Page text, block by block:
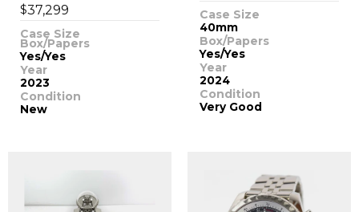
$37,299
Case Size
Box/Papers
Yes/Yes
Year
2023
Condition
New
Case Size
40mm
Box/Papers
Yes/Yes
Year
2024
Condition
Very Good